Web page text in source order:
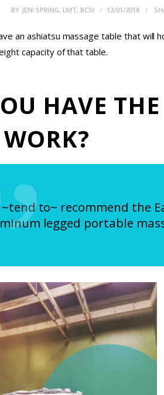
BY JENI SPRING, LMT, BCSI 12/01/2018
an ashiatsu massage table that will
capacity of that table.
HAVE
~tend to~ recommend the
legged portable